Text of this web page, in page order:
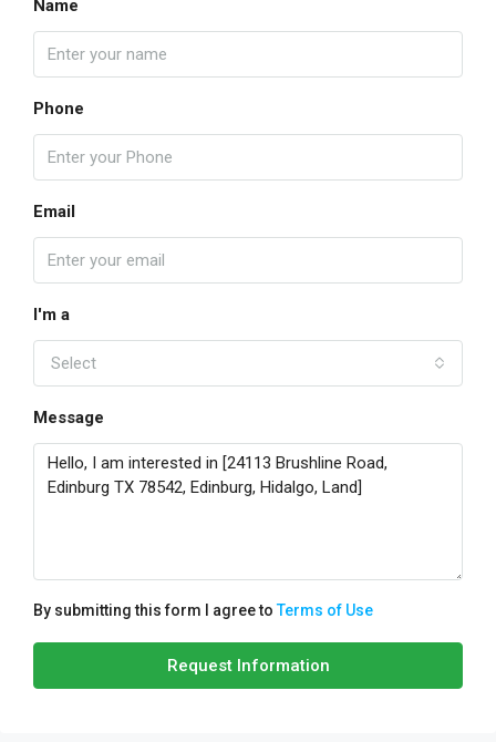
Name
Phone
Email
I'm a
Select
Message
By submitting this form I agree toTerms of Use
Request Information